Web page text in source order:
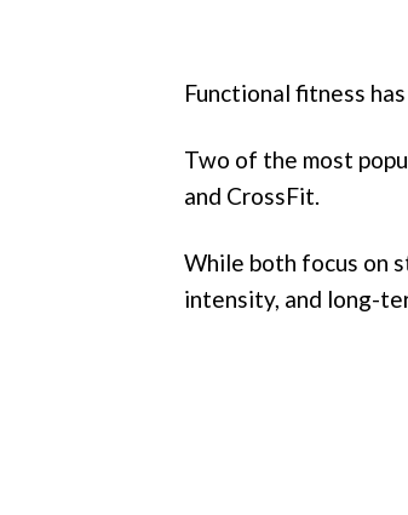
Functional fitness
Two of the most
and CrossFit.
While both focus on
intensity, and long-